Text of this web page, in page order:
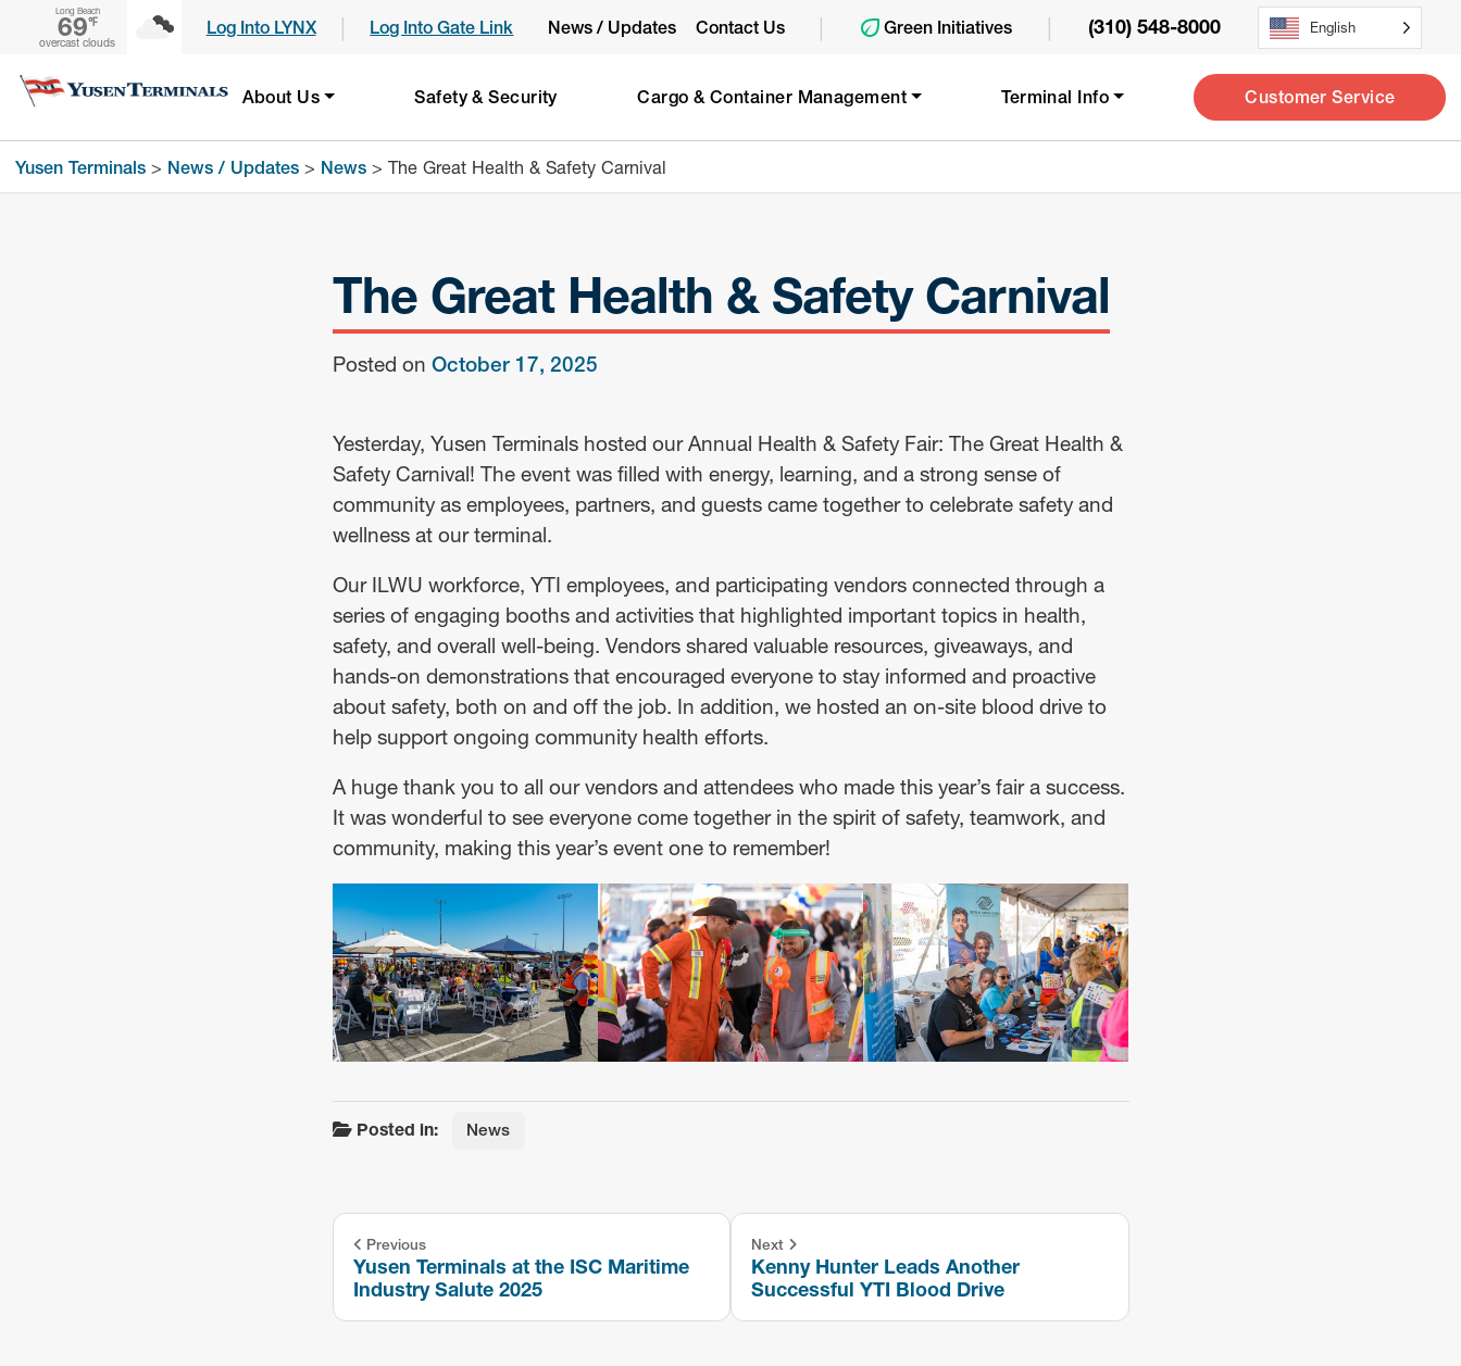
Long Beach
69℉
overcast clouds
Log Into LYNX | Log Into Gate Link News / Updates Contact Us | Green Initiatives | (310) 548-8000 English
About Us Safety & Security Cargo & Container Management Terminal Info Customer Service
Yusen Terminals> News / Updates> News> The Great Health & Safety Carnival
The Great Health & Safety Carnival
Posted on October 17, 2025
Yesterday, Yusen Terminals hosted our Annual Health & Safety Fair: The Great Health &
Safety Carnival! The event was filled with energy, learning, and a strong sense of
community as employees, partners, and guests came together to celebrate safety and
wellness at our terminal.
Our ILWU workforce, YTI employees, and participating vendors connected through a
series of engaging booths and activities that highlighted important topics in health,
safety, and overall well-being. Vendors shared valuable resources, giveaways, and
hands-on demonstrations that encouraged everyone to stay informed and proactive
about safety, both on and off the job. In addition, we hosted an on-site blood drive to
help support ongoing community health efforts.
A huge thank you to all our vendors and attendees who made this year’s fair a success.
It was wonderful to see everyone come together in the spirit of safety, teamwork, and
community, making this year’s event one to remember!
Posted in: News
Previous
Yusen Terminals at the ISC Maritime
Industry Salute 2025
Next
Kenny Hunter Leads Another
Successful YTI Blood Drive